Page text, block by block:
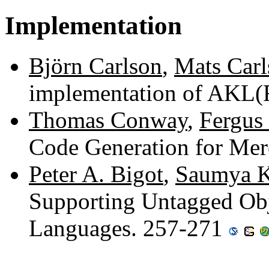
Implementation
Björn Carlson, Mats
implementation of
Thomas Conway,
Code Generation for
Peter A. Bigot, Saumya
Supporting Untagged
Languages. 257-271